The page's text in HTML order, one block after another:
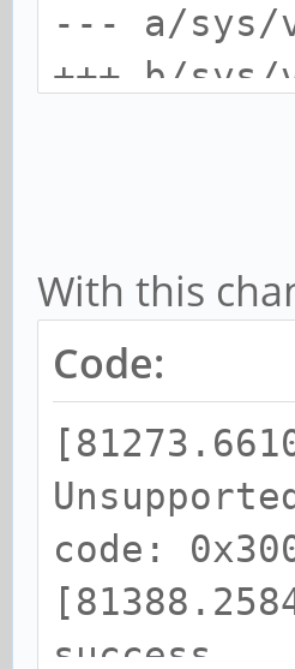
--- a/sys/
+++ b/
* caps,
}
- if
+
With this
Code:
code:
success